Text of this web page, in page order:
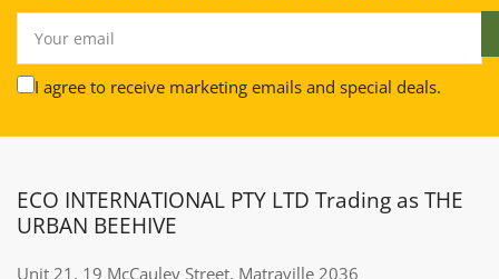
email
I agree to receive marketing emails and special deals.
ECO INTERNATIONAL PTY LTD Trading as THE
URBAN BEEHIVE
Unit 21, 19 McCauley Street, Matraville 2036